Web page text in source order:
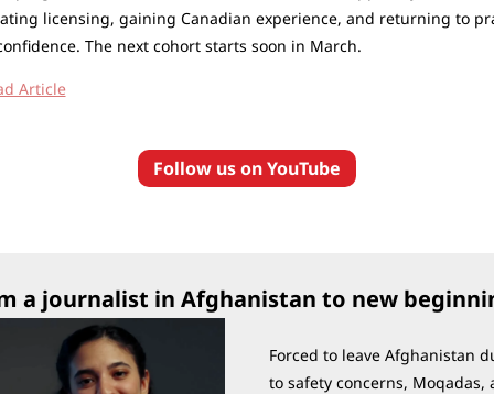
licensing, gaining Canadian experience, and returning to
The next cohort starts soon in March.
Article
Follow us on YouTube
a journalist in Afghanistan to new
Forced to leave Afghanistan
to safety concerns, Moqadas,